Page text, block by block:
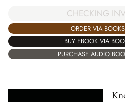
CHECKING
ORDER VIA
BUY EBOOK VIA
PURCHASE AUDIO